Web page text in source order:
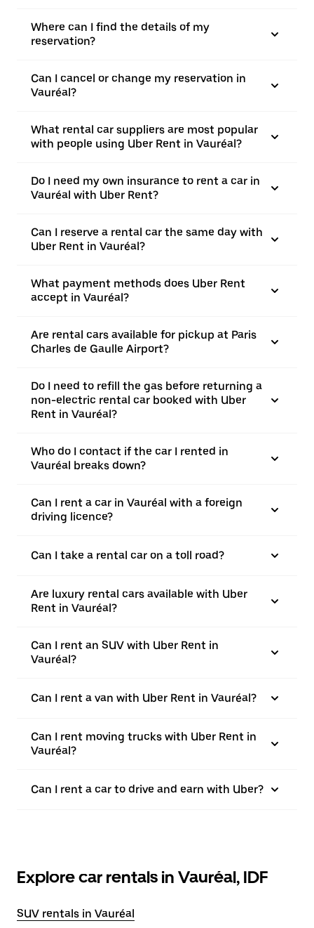
Where can I find the details of my
reservation?
Can I cancel or change my reservation in
Vauréal?
What rental car suppliers are most popular
with people using Uber Rent in Vauréal?
Do I need my own insurance to rent a car in
Vauréal with Uber Rent?
Can I reserve a rental car the same day with
Uber Rent in Vauréal?
What payment methods does Uber Rent
accept in Vauréal?
Are rental cars available for pickup at Paris
Charles de Gaulle Airport?
Do I need to refill the gas before returning a
non-electric rental car booked with Uber
Rent in Vauréal?
Who do I contact if the car I rented in
Vauréal breaks down?
Can I rent a car in Vauréal with a foreign
driving licence?
Can I take a rental car on a toll road?
Are luxury rental cars available with Uber
Rent in Vauréal?
Can I rent an SUV with Uber Rent in
Vauréal?
Can I rent a van with Uber Rent in Vauréal?
Can I rent moving trucks with Uber Rent in
Vauréal?
Can I rent a car to drive and earn with Uber?
Explore car rentals in Vauréal, IDF
SUV rentals in Vauréal